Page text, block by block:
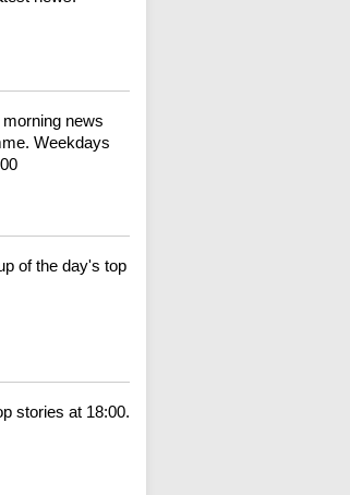
news
Weekdays
of the day's top
stories at 18:00.